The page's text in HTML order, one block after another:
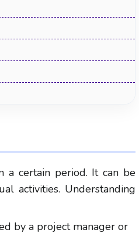
a certain period. Itcan be
activities. Understanding
by a project manager or